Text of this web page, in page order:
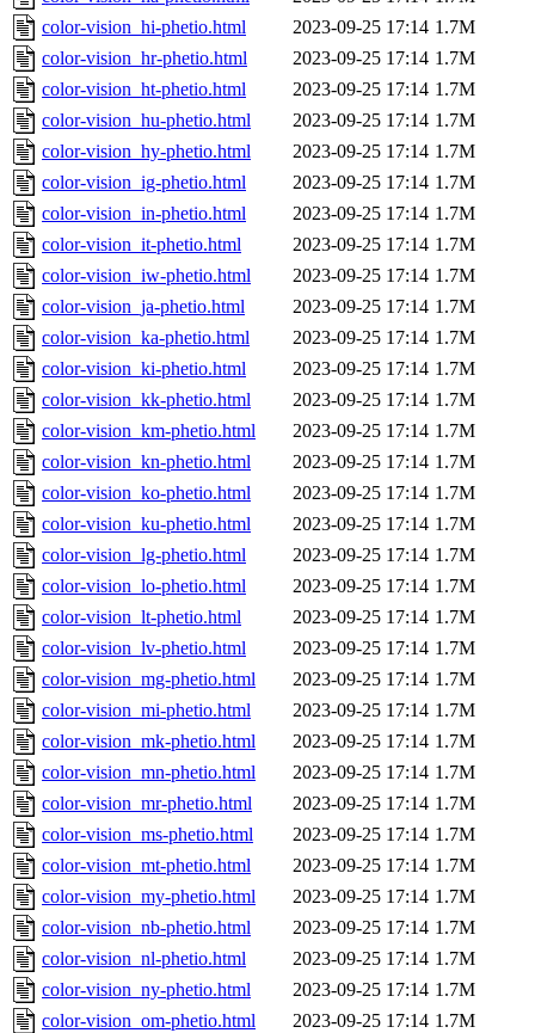
color-vision_hi-phetio.html
2023-09-25 17:14 1.7M
color-vision_hr-phetio.html
2023-09-25 17:14 1.7M
color-vision_ht-phetio.html
2023-09-25 17:14 1.7M
color-vision_hu-phetio.html
2023-09-25 17:14 1.7M
color-vision_hy-phetio.html
2023-09-25 17:14 1.7M
color-vision_ig-phetio.html
2023-09-25 17:14 1.7M
color-vision_in-phetio.html
2023-09-25 17:14 1.7M
color-vision_it-phetio.html
2023-09-25 17:14 1.7M
color-vision_iw-phetio.html
2023-09-25 17:14 1.7M
color-vision_ja-phetio.html
2023-09-25 17:14 1.7M
color-vision_ka-phetio.html
2023-09-25 17:14 1.7M
color-vision_ki-phetio.html
2023-09-25 17:14 1.7M
color-vision_kk-phetio.html
2023-09-25 17:14 1.7M
color-vision_km-phetio.html
2023-09-25 17:14 1.7M
color-vision_kn-phetio.html
2023-09-25 17:14 1.7M
color-vision_ko-phetio.html
2023-09-25 17:14 1.7M
color-vision_ku-phetio.html
2023-09-25 17:14 1.7M
color-vision_lg-phetio.html
2023-09-25 17:14 1.7M
color-vision_lo-phetio.html
2023-09-25 17:14 1.7M
color-vision_lt-phetio.html
2023-09-25 17:14 1.7M
color-vision_lv-phetio.html
2023-09-25 17:14 1.7M
color-vision_mg-phetio.html
2023-09-25 17:14 1.7M
color-vision_mi-phetio.html
2023-09-25 17:14 1.7M
color-vision_mk-phetio.html
2023-09-25 17:14 1.7M
color-vision_mn-phetio.html
2023-09-25 17:14 1.7M
color-vision_mr-phetio.html
2023-09-25 17:14 1.7M
color-vision_ms-phetio.html
2023-09-25 17:14 1.7M
color-vision_mt-phetio.html
2023-09-25 17:14 1.7M
color-vision_my-phetio.html
2023-09-25 17:14 1.7M
color-vision_nb-phetio.html
2023-09-25 17:14 1.7M
color-vision_nl-phetio.html
2023-09-25 17:14 1.7M
color-vision_ny-phetio.html
2023-09-25 17:14 1.7M
color-vision_om-phetio.html
2023-09-25 17:14 1.7M